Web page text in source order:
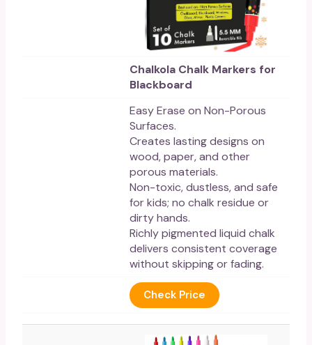
Chalkola Chalk Markers for
Blackboard
Easy Erase on Non-Porous
Surfaces.
Creates lasting designs on
wood, paper, and other
porous materials.
Non-toxic, dustless, and safe
for kids; no chalk residue or
dirty hands.
Richly pigmented liquid chalk
delivers consistent coverage
without skipping or fading.
Check Price